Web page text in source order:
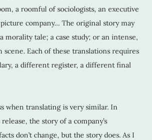
a roomful of sociologists, an executive
company… The original story may
morality tale; a case study; or an intense,
scene. Each of these translations requires
a different register, a different final
when translating is very similar. In
the story of a company’s
don’t change, but the story does. As I